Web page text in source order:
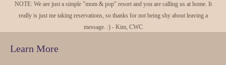
NOTE: We are just a simple "mom & pop" resort and you are calling us at home. It
really is just me taking reservations, so thanks for not being shy about leaving a
message. :) - Kim, CWC
Learn More